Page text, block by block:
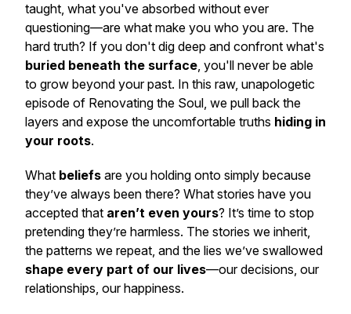
taught, what you've absorbed without ever
questioning—are what make you who you are. The
hard truth? If you don't dig deep and confront what's
buried beneath the surface, you'll never be able
to grow beyond your past. In this raw, unapologetic
episode of Renovating the Soul, we pull back the
layers and expose the uncomfortable truths hiding in
your roots.
What beliefs are you holding onto simply because
they’ve always been there? What stories have you
accepted that aren’t even yours? It’s time to stop
pretending they’re harmless. The stories we inherit,
the patterns we repeat, and the lies we’ve swallowed
shape every part of our lives—our decisions, our
relationships, our happiness.